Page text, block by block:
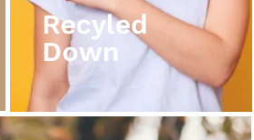
Recyled
Down